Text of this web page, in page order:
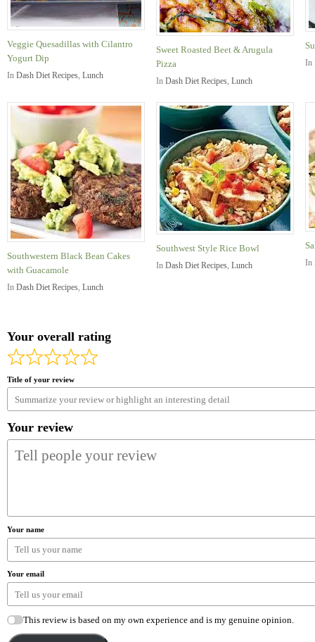
Veggie Quesadillas with Cilantro
Yogurt Dip
In Dash Diet Recipes, Lunch
Sweet Roasted Beet & Arugula
Pizza
In Dash Diet Recipes, Lunch
In
Southwestern Black Bean Cakes
with Guacamole
In Dash Diet Recipes, Lunch
Southwest Style Rice Bowl
In Dash Diet Recipes, Lunch In
Your overall rating
Title of your review
Your review
Your name
Your email
This review is based on my own experience and is my genuine opinion.